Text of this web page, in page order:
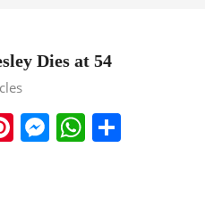
Dies at 54
Pinterest
Messenger
WhatsApp